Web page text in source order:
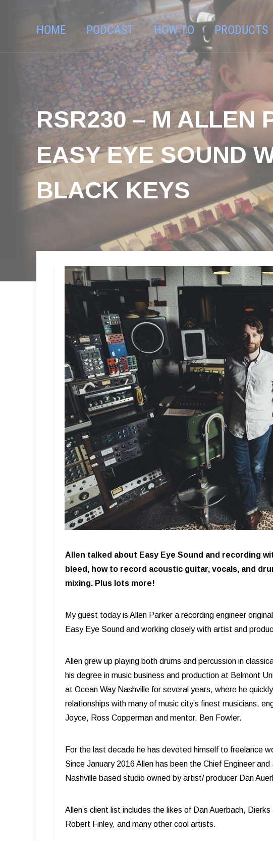
HOME PODCAST HOW TO PRODUCTS
RSR230 – M ALLEN
EASY EYE SOUND
BLACK KEYS
Allen talked about Easy Eye Sound and recording
bleed, how to record acoustic guitar, vocals, and
mixing. Plus lots more!
My guest today is Allen Parker a recording engineer
Easy Eye Sound and working closely with artist and
Allen grew up playing both drums and percussion in
his degree in music business and production at Belmont
at Ocean Way Nashville for several years, where he
relationships with many of music city’s finest musicians,
Joyce, Ross Copperman and mentor, Ben Fowler.
For the last decade he has devoted himself to freelance
Since January 2016 Allen has been the Chief Engineer
Nashville based studio owned by artist/ producer Dan
Allen’s client list includes the likes of Dan Auerbach,
Robert Finley, and many other cool artists.